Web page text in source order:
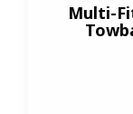
Multi-